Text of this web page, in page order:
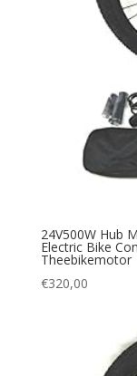
24V500W Hub
Electric Bike
Theebikemotor
€320,00